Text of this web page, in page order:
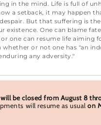
in the mind. Life is full of
a setback, it may happen
But that suffering is
existence. One can blame
one can resume life aiming
whether or not one has "an
any adversity."
be closed from August 8
will resume as usualon